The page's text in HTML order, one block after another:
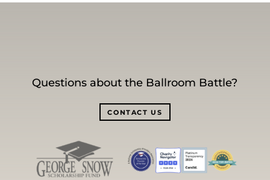
Questions about the Ballroom Battle?
CONTACT US